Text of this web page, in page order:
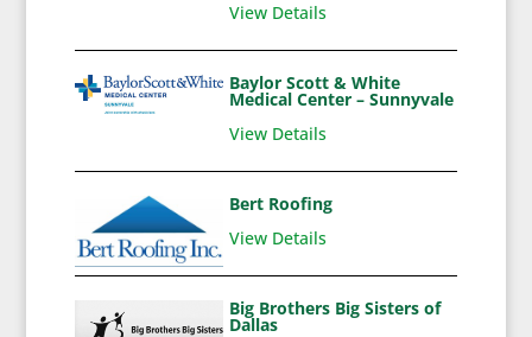
View Details
Baylor Scott & White
Medical Center – Sunnyvale
View Details
Bert Roofing
View Details
Big Brothers Big Sisters of
Dallas